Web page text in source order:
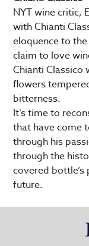
NYT wine critic,
with Chianti
eloquence to
claim to love
Chianti Classico
flowers
bitterness.
It’s time to
that have come
through his
through the
covered
future.